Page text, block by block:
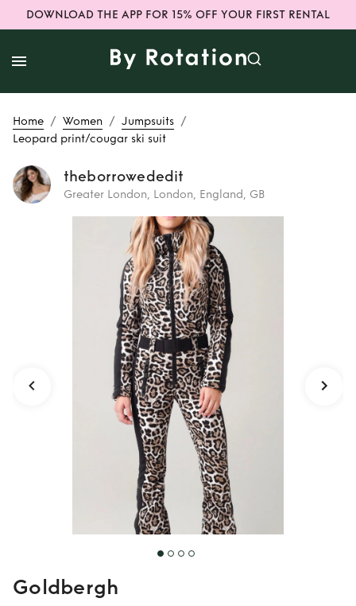
DOWNLOAD THE APP FOR 15% OFF YOUR FIRST RENTAL
Home / Women / Jumpsuits /
Leopard print/cougar ski suit
theborrowededit
Greater London, London, England, GB
Rent Leopard
print/cougar ski
suit
Goldbergh